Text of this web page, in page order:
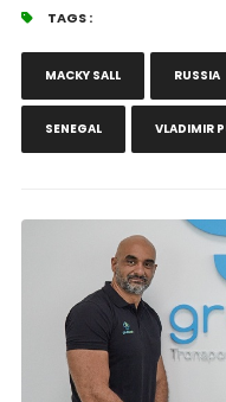
TAGS :
MACKY SALL RUSSIA
SENEGAL VLADIMIR